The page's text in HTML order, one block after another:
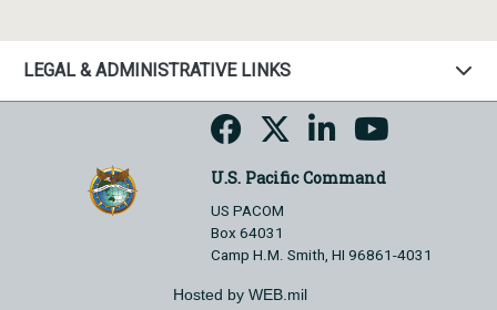
LEGAL & ADMINISTRATIVE LINKS
U.S. Pacific Command
US PACOM
Box 64031
Camp H.M. Smith, HI 96861-4031
Hosted by WEB.mil